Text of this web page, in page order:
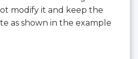
modify it and keep the
as shown in the example